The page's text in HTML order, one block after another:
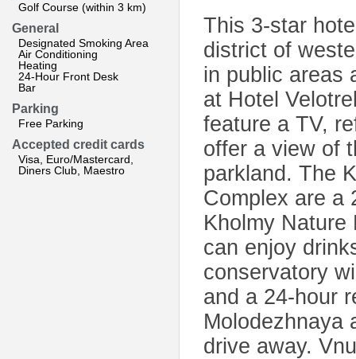
Golf Course (within 3 km)
General
Designated Smoking Area
Air Conditioning
Heating
24-Hour Front Desk
Bar
Parking
Free Parking
Accepted credit cards
Visa, Euro/Mastercard,
Diners Club, Maestro
This 3-star
district of
in public areas
at Hotel
feature a TV,
offer a view of
parkland. The
Complex are a
Kholmy Nature
can enjoy
conservatory
and a 24-hour
Molodezhnaya
drive away.